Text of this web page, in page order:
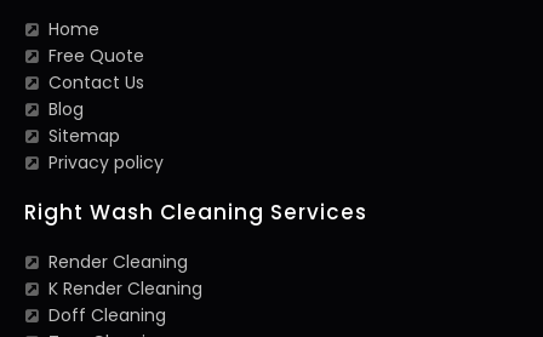
Home
Free Quote
Contact Us
Blog
Sitemap
Privacy policy
Right Wash Cleaning Services
Render Cleaning
K Render Cleaning
Doff Cleaning